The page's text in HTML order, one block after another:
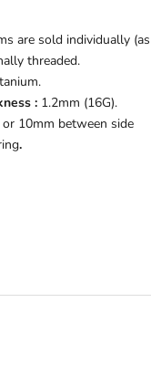
are sold individually
threaded.
: 1.2mm (16G).
10mm between side
.